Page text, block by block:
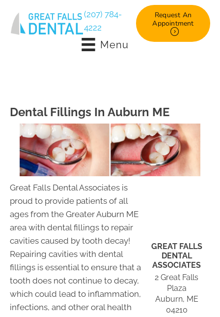
(207) 784-
4222
Request An
Appointment
Menu
Dental Fillings In Auburn ME
Great Falls Dental Associates is
proud to provide patients of all
ages from the Greater Auburn ME
area with dental fillings to repair
cavities caused by tooth decay!
Repairing cavities with dental
fillings is essential to ensure that a
tooth does not continue to decay,
which could lead to inflammation,
infections, and other oral health
GREAT FALLS
DENTAL
ASSOCIATES
2 Great Falls
Plaza
Auburn, ME
04210